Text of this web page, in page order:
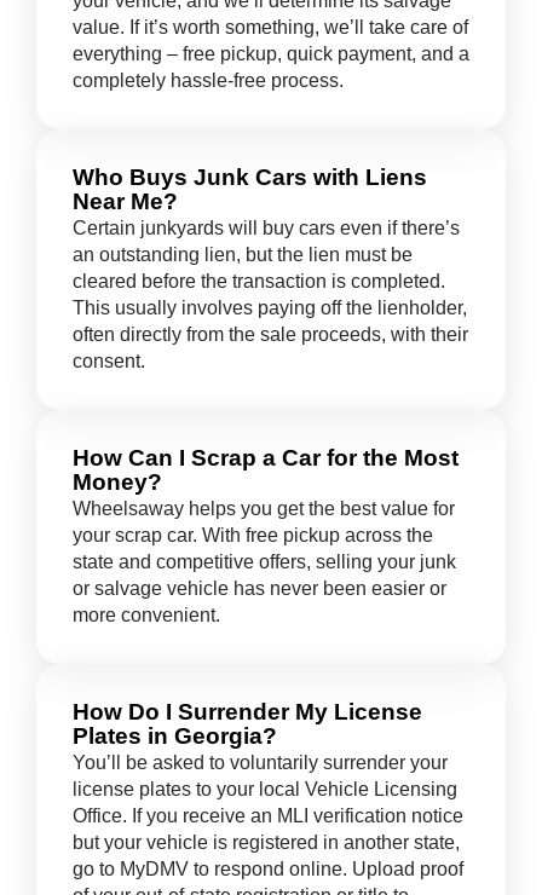
value. If it’s worth something, we’ll take care of
everything – free pickup, quick payment, and a
completely hassle-free process.
Who Buys Junk Cars with Liens
Near Me?
Certain junkyards will buy cars even if there’s
an outstanding lien, but the lien must be
cleared before the transaction is completed.
This usually involves paying off the lienholder,
often directly from the sale proceeds, with their
consent.
How Can I Scrap a Car for the Most
Money?
Wheelsaway helps you get the best value for
your scrap car. With free pickup across the
state and competitive offers, selling your junk
or salvage vehicle has never been easier or
more convenient.
How Do I Surrender My License
Plates in Georgia?
You’ll be asked to voluntarily surrender your
license plates to your local Vehicle Licensing
Office. If you receive an MLI verification notice
but your vehicle is registered in another state,
go to MyDMV to respond online. Upload proof